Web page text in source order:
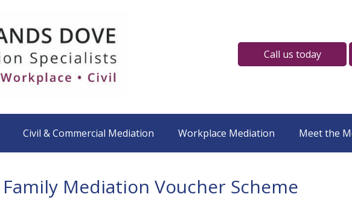
Call us today
Civil & Commercial Mediation Workplace Mediation Meet the
Mediation Voucher Scheme